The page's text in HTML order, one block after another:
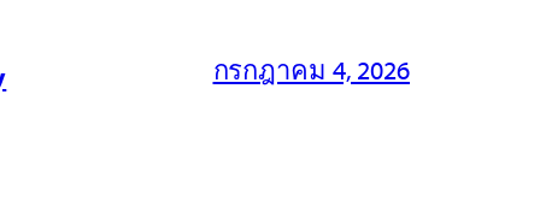
กรกฎาคม 4, 2026